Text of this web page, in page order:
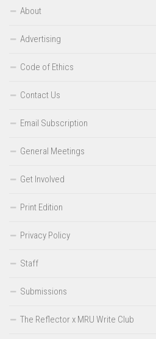
About
Advertising
Code of Ethics
Contact Us
Email Subscription
General Meetings
Get Involved
Print Edition
Privacy Policy
Staff
Submissions
The Reflector x MRU Write Club